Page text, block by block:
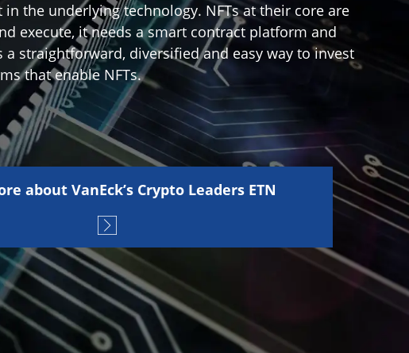
the underlying technology. NFTs at their core are
execute, it needs a smart contract platform and
straightforward, diversified and easy way to invest
that enable NFTs.
about VanEck’s Crypto Leaders ETN